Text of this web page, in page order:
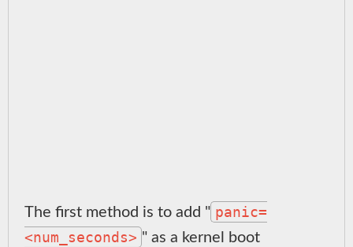
The first method is to add " panic=
<num_seconds> " as a kernel boot